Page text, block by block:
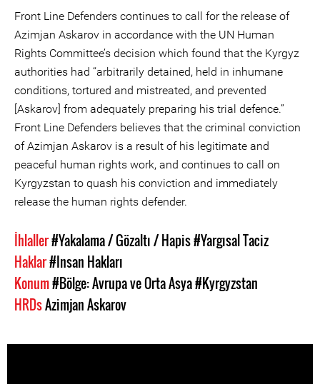
Front Line Defenders continues to call for the release of
Azimjan Askarov in accordance with the UN Human
Rights Committee’s decision which found that the Kyrgyz
authorities had “arbitrarily detained, held in inhumane
conditions, tortured and mistreated, and prevented
[Askarov] from adequately preparing his trial defence.”
Front Line Defenders believes that the criminal conviction
of Azimjan Askarov is a result of his legitimate and
peaceful human rights work, and continues to call on
Kyrgyzstan to quash his conviction and immediately
release the human rights defender.
İhlaller#Yakalama / Gözaltı / Hapis#Yargısal Taciz
Haklar#Insan Hakları
Konum#Bölge: Avrupa ve Orta Asya#Kyrgyzstan
HRDsAzimjan Askarov